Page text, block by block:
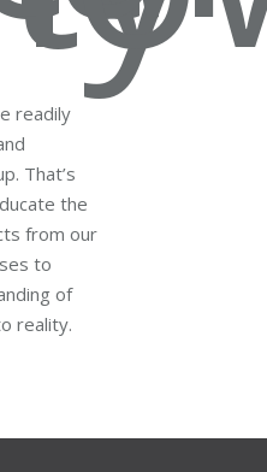
readily
That’s
the
from our
to
of
reality.